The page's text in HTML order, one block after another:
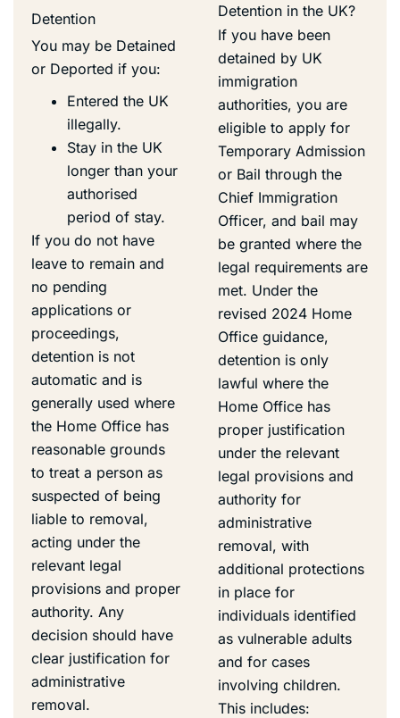
Detention
You may be Detained
or Deported if you:
Entered the UK
illegally.
Stay in the UK
longer than your
authorised
period of stay.
If you do not have
leave to remain and
no pending
applications or
proceedings,
detention is not
automatic and is
generally used where
the Home Office has
reasonable grounds
to treat a person as
suspected of being
liable to removal,
acting under the
relevant legal
provisions and proper
authority. Any
decision should have
clear justification for
administrative
removal.
Detention in the UK?
If you have been
detained by UK
immigration
authorities, you are
eligible to apply for
Temporary Admission
or Bail through the
Chief Immigration
Officer, and bail may
be granted where the
legal requirements are
met. Under the
revised 2024 Home
Office guidance,
detention is only
lawful where the
Home Office has
proper justification
under the relevant
legal provisions and
authority for
administrative
removal, with
additional protections
in place for
individuals identified
as vulnerable adults
and for cases
involving children.
This includes: